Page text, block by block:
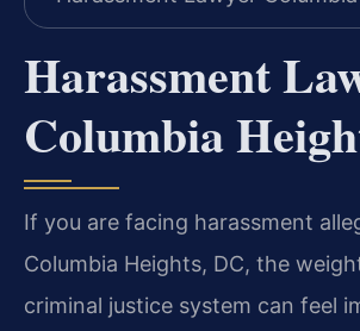
Harassment
Columbia
If you are facing harassment
Columbia Heights, DC, the
criminal justice system can feel